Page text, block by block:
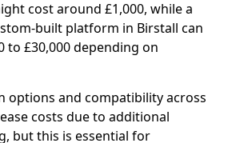
cost around £1,000, while a
built platform in Birstall can
to £30,000 depending on
options and compatibility across
costs due to additional
but this is essential for